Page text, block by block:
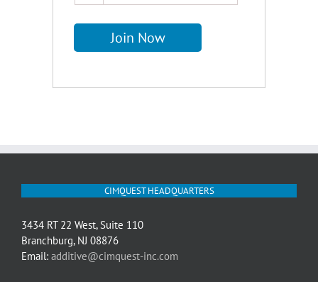
CIMQUEST HEADQUARTERS
3434 RT 22 West, Suite 110
Branchburg, NJ 08876
Email: additive@cimquest-inc.com